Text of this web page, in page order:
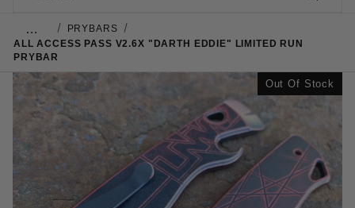
…
PRYBARS
ALL ACCESS PASS V2.6X "DARTH EDDIE" LIMITED RUN
PRYBAR
Out Of Stock